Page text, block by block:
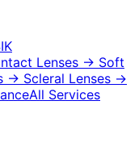
Lenses → Soft
→ Scleral Lenses →
All Services